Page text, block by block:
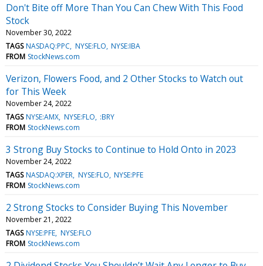
Don't Bite off More Than You Can Chew With This Food
Stock
November 30, 2022
TAGS NASDAQ:PPC NYSE:FLO NYSE:IBA
FROM StockNews.com
Verizon, Flowers Food, and 2 Other Stocks to Watch out
for This Week
November 24, 2022
TAGS NYSE:AMX NYSE:FLO :BRY
FROM StockNews.com
3 Strong Buy Stocks to Continue to Hold Onto in 2023
November 24, 2022
TAGS NASDAQ:XPER NYSE:FLO NYSE:PFE
FROM StockNews.com
2 Strong Stocks to Consider Buying This November
November 21, 2022
TAGS NYSE:PFE NYSE:FLO
FROM StockNews.com